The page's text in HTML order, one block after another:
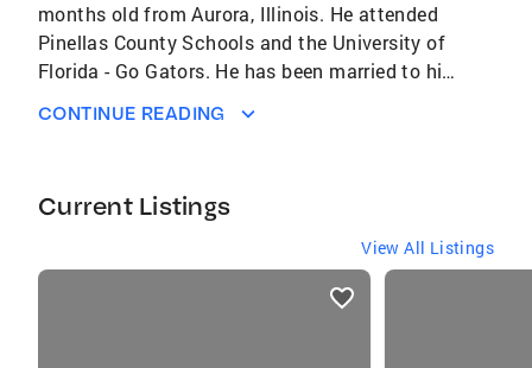
months old from Aurora, Illinois. He attended
Pinellas County Schools and the University of
Florida - Go Gators. He has been married to his
of Connor and Cate. In his spare time he loves
CONTINUE READING
Current Listings
View All Listings
listings